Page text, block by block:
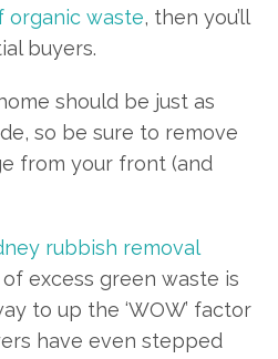
organic waste, then you’ll
buyers.
should be just as
so be sure to remove
from your front (and
rubbish removal
excess green waste is
to up the ‘WOW’ factor
have even stepped